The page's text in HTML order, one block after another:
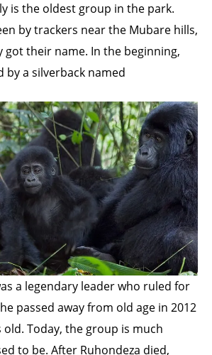
is the oldest group in the park.
by trackers near the Mubare hills,
got their name. In the beginning,
by a silverback named
a legendary leader who ruled for
passed away from old age in 2012
Today, the group is much
to be. After Ruhondeza died,